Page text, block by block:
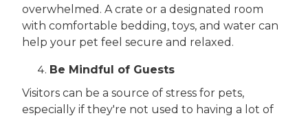
overwhelmed. A crate or a designated room
with comfortable bedding, toys, and water can
help your pet feel secure and relaxed.
Be Mindful of Guests
Visitors can be a source of stress for pets,
especially if they're not used to having a lot of